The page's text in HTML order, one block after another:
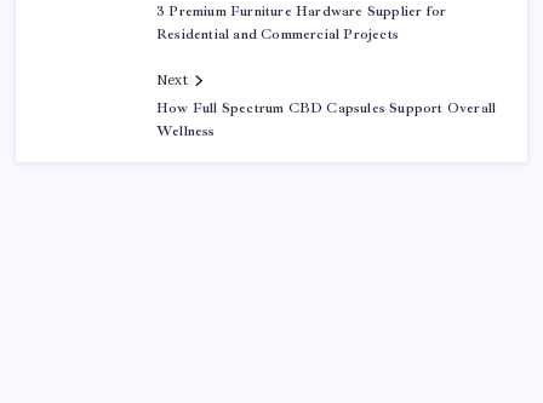
3 Premium Furniture Hardware Supplier for
Residential and Commercial Projects
Next
How Full Spectrum CBD Capsules Support Overall
Wellness